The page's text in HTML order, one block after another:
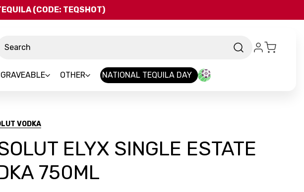
main content(CODE: TEQSHOT)
OTHER NATIONAL TEQUILA DAY
VODKA
ELYX SINGLE ESTATE
750ML